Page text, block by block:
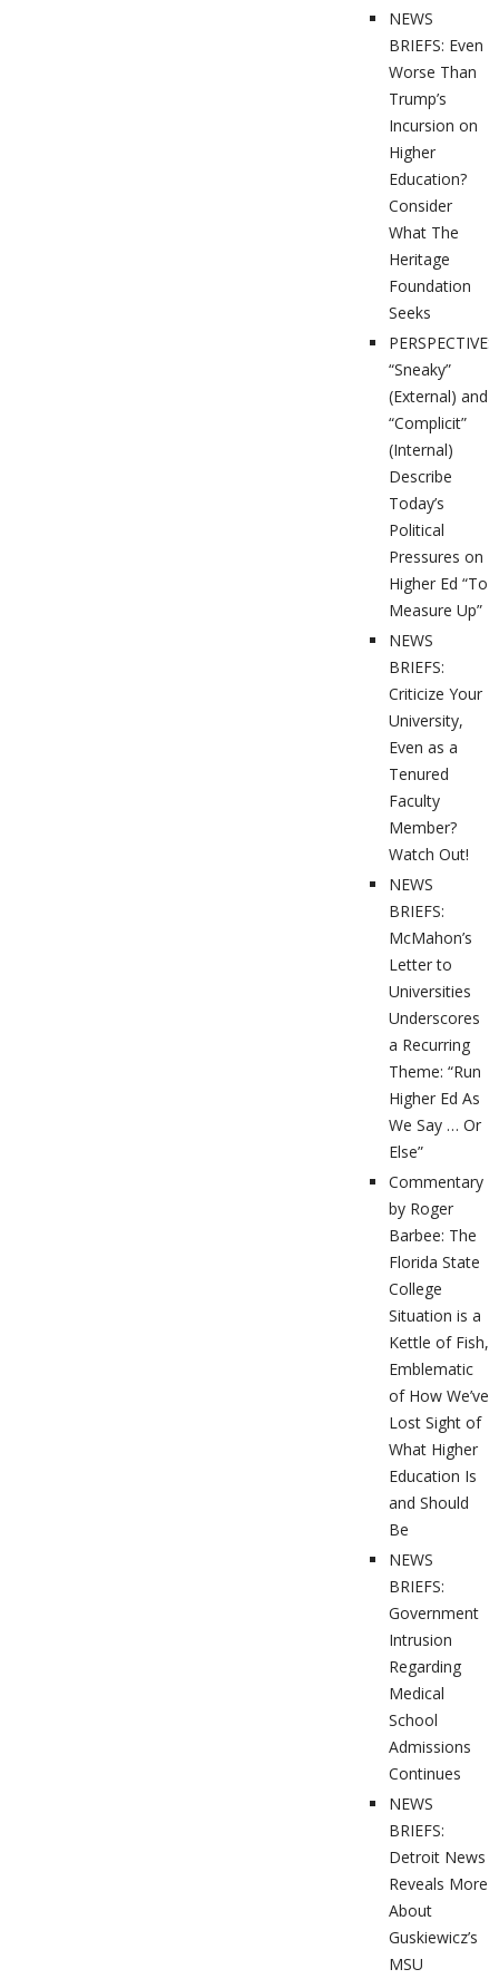
NEWS
BRIEFS: Even
Worse Than
Trump’s
Incursion on
Higher
Education?
Consider
What The
Heritage
Foundation
Seeks
PERSPECTIVES:
“Sneaky”
(External) and
“Complicit”
(Internal)
Describe
Today’s
Political
Pressures on
Higher Ed “To
Measure Up”
NEWS
BRIEFS:
Criticize Your
University,
Even as a
Tenured
Faculty
Member?
Watch Out!
NEWS
BRIEFS:
McMahon’s
Letter to
Universities
Underscores
a Recurring
Theme: “Run
Higher Ed As
We Say … Or
Else”
Commentary
by Roger
Barbee: The
Florida State
College
Situation is a
Kettle of Fish,
Emblematic
of How We’ve
Lost Sight of
What Higher
Education Is
and Should
Be
NEWS
BRIEFS:
Government
Intrusion
Regarding
Medical
School
Admissions
Continues
NEWS
BRIEFS:
Detroit News
Reveals More
About
Guskiewicz’s
MSU